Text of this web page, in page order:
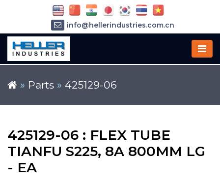
» Parts » 425129-06
425129-06 : FLEX TUBE
TIANFU S225, 8A 800MM LG
- EA
info@hellerindustries.com.cn